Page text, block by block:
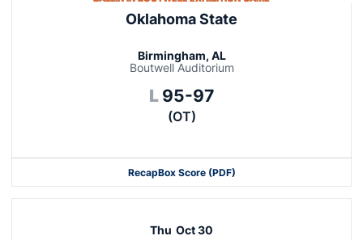
Oklahoma State
Birmingham, AL
Boutwell Auditorium
L Loss
95-97
(OT)
RecapBox Score (PDF)
Thu Oct 30